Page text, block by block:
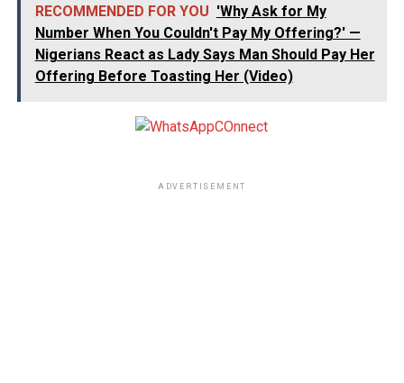
RECOMMENDED FOR YOU 'Why Ask for My
Number When You Couldn't Pay My Offering?' —
Nigerians React as Lady Says Man Should Pay Her
Offering Before Toasting Her (Video)
ADVERTISEMENT